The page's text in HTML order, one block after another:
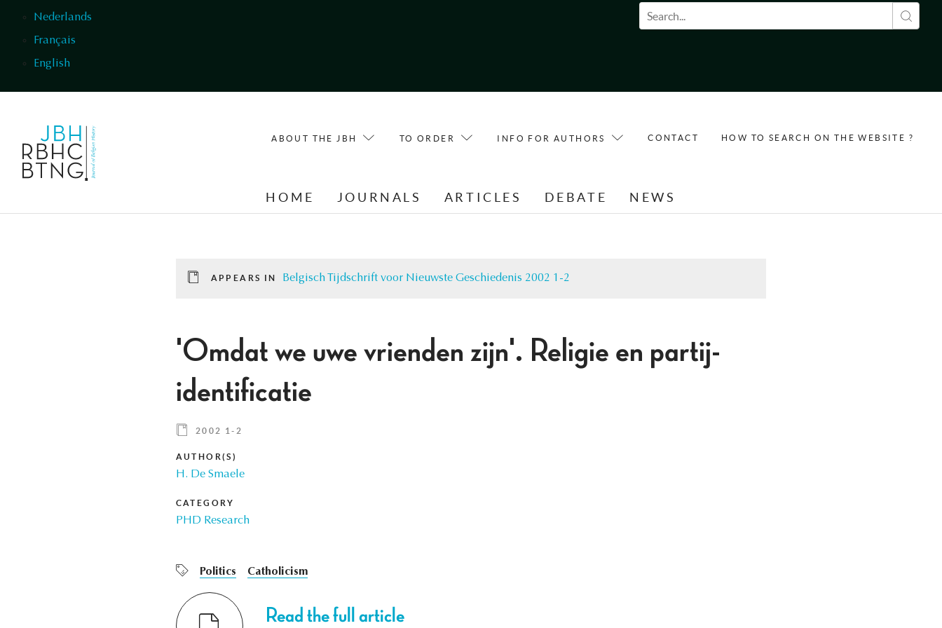
Nederlands
Français
English
Search form
ABOUT THE JBH TO ORDER INFO FOR AUTHORS CONTACT HOW TO SEARCH ON THE WEBSITE ?
HOME JOURNALS ARTICLES DEBATE NEWS
APPEARS IN Belgisch Tijdschrift voor Nieuwste Geschiedenis 2002 1-2
'Omdat we uwe vrienden zijn'. Religie en partij-
identificatie
2002 1-2
AUTHOR(S)
H. De Smaele
CATEGORY
PHD Research
Politics Catholicism
Read the full article